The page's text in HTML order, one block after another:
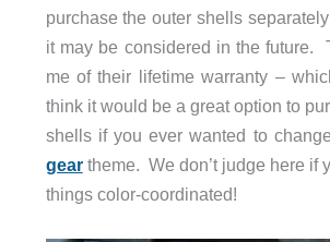
purchase the outer shells
it may be considered in the future.
me of their lifetime warranty –
think it would be a great option to
shells if you ever wanted to
geartheme. We don’t judge here if
things color-coordinated!